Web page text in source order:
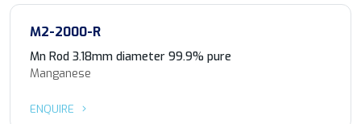
M2-2000-R
Mn Rod 3.18mm diameter 99.9% pure
Manganese
ENQUIRE